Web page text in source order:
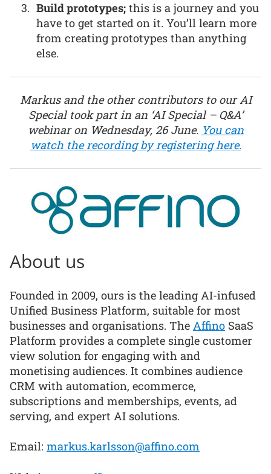
Build prototypes; this is a journey and you
have to get started on it. You’ll learn more
from creating prototypes than anything
else.
Markus and the other contributors to our AI
Special took part in an ‘AI Special – Q&A’
webinar on Wednesday, 26 June. You can
watch the recording by registering here.
About us
Founded in 2009, ours is the leading AI-infused
Unified Business Platform, suitable for most
businesses and organisations. The Affino SaaS
Platform provides a complete single customer
view solution for engaging with and
monetising audiences. It combines audience
CRM with automation, ecommerce,
subscriptions and memberships, events, ad
serving, and expert AI solutions.
Email: markus.karlsson@affino.com